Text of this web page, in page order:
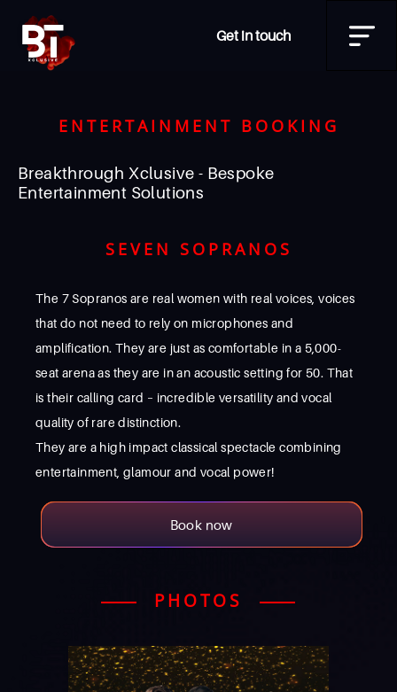
Get in touch
ENTERTAINMENT BOOKING
Breakthrough Xclusive - Bespoke
Entertainment Solutions
SEVEN SOPRANOS
The 7 Sopranos are real women with real voices, voices
that do not need to rely on microphones and
amplification. They are just as comfortable in a 5,000-
seat arena as they are in an acoustic setting for 50. That
is their calling card – incredible versatility and vocal
quality of rare distinction.
They are a high impact classical spectacle combining
entertainment, glamour and vocal power!
Book now
PHOTOS